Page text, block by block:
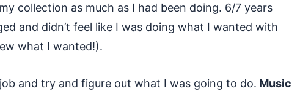
collection as much as I had been doing. 6/7 years
and didn’t feel like I was doing what I wanted with
what I wanted!).
and try and figure out what I was going to do. Music